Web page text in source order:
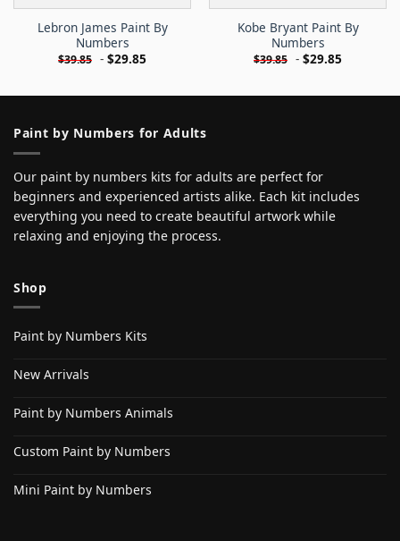
Lebron James Paint By
Numbers
$39.85 - $29.85
Kobe Bryant Paint By
Numbers
$39.85 - $29.85
Paint by Numbers for Adults
Our paint by numbers kits for adults are perfect for
beginners and experienced artists alike. Each kit includes
everything you need to create beautiful artwork while
relaxing and enjoying the process.
Shop
Paint by Numbers Kits
New Arrivals
Paint by Numbers Animals
Custom Paint by Numbers
Mini Paint by Numbers